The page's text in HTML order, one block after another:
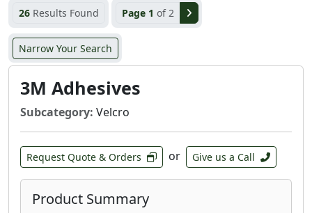
26Results Found Page 1 of 2
Narrow Your Search
3M Adhesives
Subcategory: Velcro
Request Quote & Orders or Give us a Call
Product Summary